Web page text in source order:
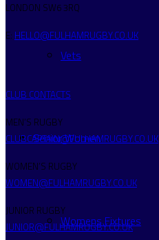
Vets
Senior Women
Womens Fixtures
LONDON SW6 3RQ
E: HELLO@FULHAMRUGBY.CO.UK
CLUB CONTACTS
MEN’S RUGBY
CLUBCAPTAIN@FULHAMRUGBY.CO.UK
WOMEN’S RUGBY
WOMEN@FULHAMRUGBY.CO.UK
JUNIOR RUGBY
JUNIOR@FULHAMRUGBY.CO.UK